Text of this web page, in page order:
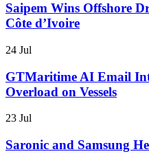
Saipem Wins Offshore
Côte d’Ivoire
24 Jul
GTMaritime AI Email
Overload on Vessels
23 Jul
Saronic and Samsung